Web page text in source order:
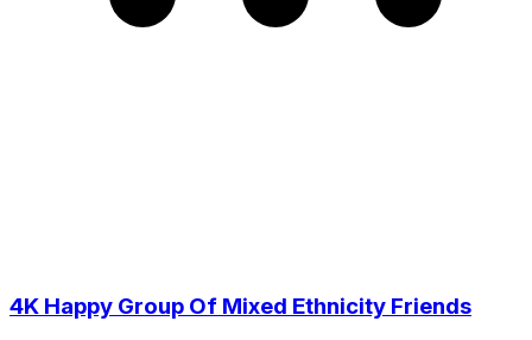
4K Happy Group Of Mixed Ethnicity Friends